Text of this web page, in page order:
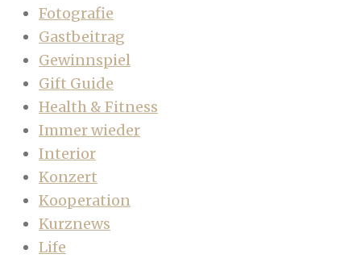
Fotografie
Gastbeitrag
Gewinnspiel
Gift Guide
Health & Fitness
Immer wieder
Interior
Konzert
Kooperation
Kurznews
Life